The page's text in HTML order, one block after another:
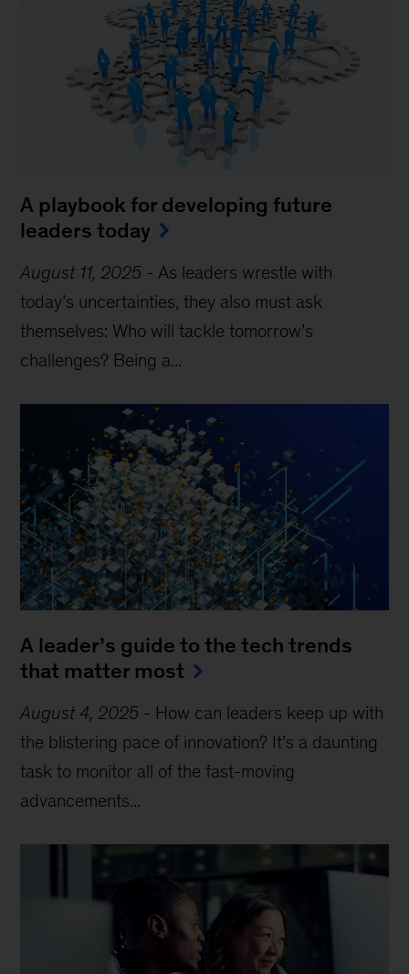
A playbook for developing future
leaders today
August 11, 2025 - As leaders wrestle with
today’s uncertainties, they also must ask
themselves: Who will tackle tomorrow’s
challenges? Being a...
A leader’s guide to the tech trends
that matter most
August 4, 2025 - How can leaders keep up with
the blistering pace of innovation? It’s a daunting
task to monitor all of the fast-moving
advancements...